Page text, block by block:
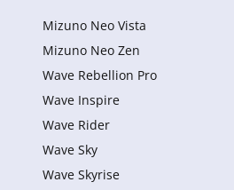
Mizuno Neo Vista
Mizuno Neo Zen
Wave Rebellion Pro
Wave Inspire
Wave Rider
Wave Sky
Wave Skyrise